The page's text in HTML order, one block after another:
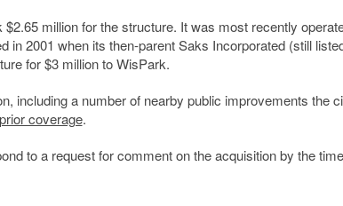
million for the structure. It was most recently
in 2001 when its then-parent Saks Incorporated (still
for $3 million to WisPark.
including a number of nearby public improvements the
coverage.
to a request for comment on the acquisition by the